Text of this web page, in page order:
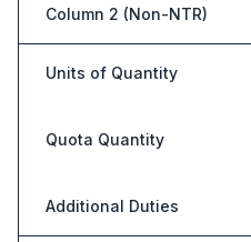
Column 2 (Non-NTR)
Units of Quantity
Quota Quantity
Additional Duties